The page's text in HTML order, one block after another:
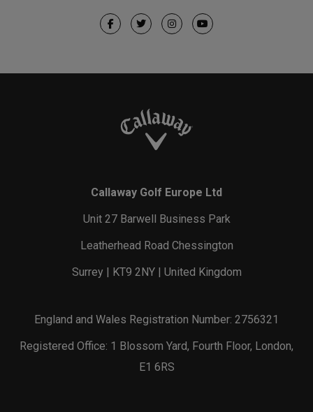
Callaway Golf Europe Ltd
Unit 27 Barwell Business Park
Leatherhead Road Chessington
Surrey | KT9 2NY | United Kingdom
England and Wales Registration Number: 2756321
Registered Office: 1 Blossom Yard, Fourth Floor, London,
E1 6RS